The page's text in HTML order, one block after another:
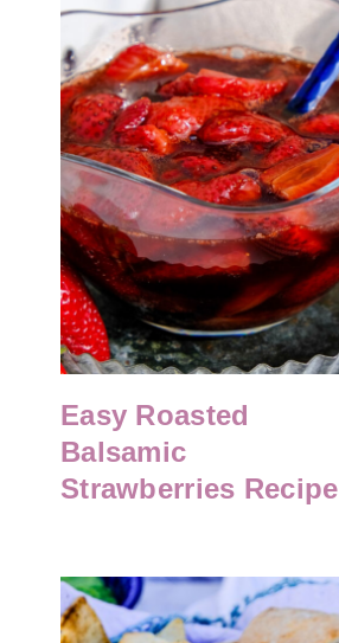
Easy Roasted
Balsamic
Strawberries Recipe